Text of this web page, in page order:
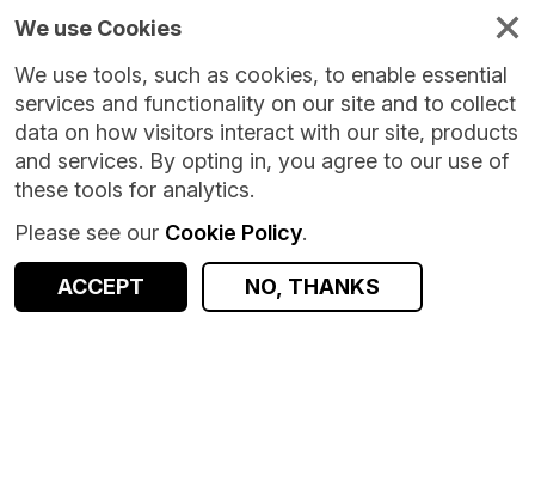
Return to Results
1.0.0| Published:8 Oct 2024
Updated:669 days ago
We use Cookies
We use tools, such as cookies, to enable essential
services and functionality on our site and to collect
data on how visitors interact with our site, products
and services. By opting in, you agree to our use of
these tools for analytics.
Please see our Cookie Policy.
ACCEPT NO, THANKS